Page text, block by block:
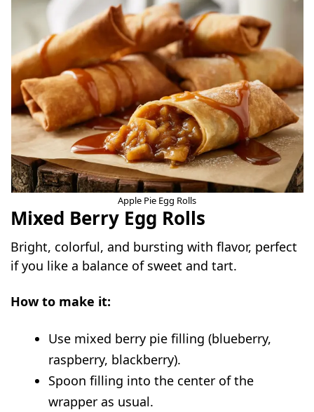
Apple Pie Egg Rolls
Mixed Berry Egg Rolls
Bright, colorful, and bursting with flavor, perfect
if you like a balance of sweet and tart.
How to make it:
Use mixed berry pie filling (blueberry,
raspberry, blackberry).
Spoon filling into the center of the
wrapper as usual.